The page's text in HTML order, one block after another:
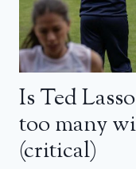
Is Ted
too many
(critical)